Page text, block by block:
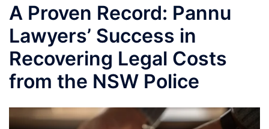
A Proven Record: Pannu
Lawyers’ Success in
Recovering Legal Costs
from the NSW Police